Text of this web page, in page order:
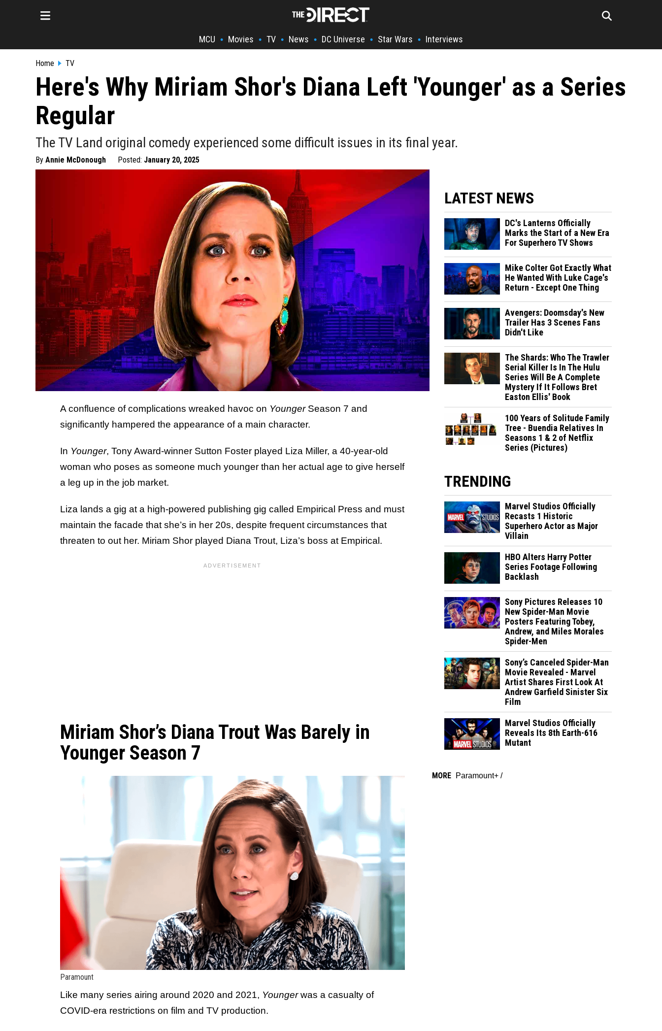
MCU • Movies • TV • News • DC Universe • Star Wars • Interviews
Home TV
Here's Why Miriam Shor's Diana Left 'Younger' as a Series
Regular
The TV Land original comedy experienced some difficult issues in its final year.
By Annie McDonough Posted: January 20, 2025
A confluence of complications wreaked havoc on YoungerSeason 7 and
significantly hampered the appearance of a main character.
In Younger, Tony Award-winner Sutton Foster played Liza Miller, a 40-year-old
woman who poses as someone much younger than her actual age to give herself
a leg up in the job market.
Liza lands a gig at a high-powered publishing gig called Empirical Press and must
maintain the facade that she’s in her 20s, despite frequent circumstances that
threaten to out her. Miriam Shor played Diana Trout, Liza’s boss at Empirical.
Miriam Shor’s Diana Trout Was Barely in
Younger Season 7
Paramount
Like many series airing around 2020 and 2021, Youngerwas a casualty of
COVID-era restrictions on film and TV production.
LATEST NEWS
DC's Lanterns Officially
Marks the Start of a New Era
For Superhero TV Shows
Mike Colter Got Exactly What
He Wanted With Luke Cage's
Return - Except One Thing
Avengers: Doomsday's New
Trailer Has 3 Scenes Fans
Didn't Like
The Shards: Who The Trawler
Serial Killer Is In The Hulu
Series Will Be A Complete
Mystery If It Follows Bret
Easton Ellis' Book
100 Years of Solitude Family
Tree - Buendia Relatives In
Seasons 1 & 2 of Netflix
Series (Pictures)
TRENDING
Marvel Studios Officially
Recasts 1 Historic
Superhero Actor as Major
Villain
HBO Alters Harry Potter
Series Footage Following
Backlash
Sony Pictures Releases 10
New Spider-Man Movie
Posters Featuring Tobey,
Andrew, and Miles Morales
Spider-Men
Sony’s Canceled Spider-Man
Movie Revealed - Marvel
Artist Shares First Look At
Andrew Garfield Sinister Six
Film
Marvel Studios Officially
Reveals Its 8th Earth-616
Mutant
MORE Paramount+ /